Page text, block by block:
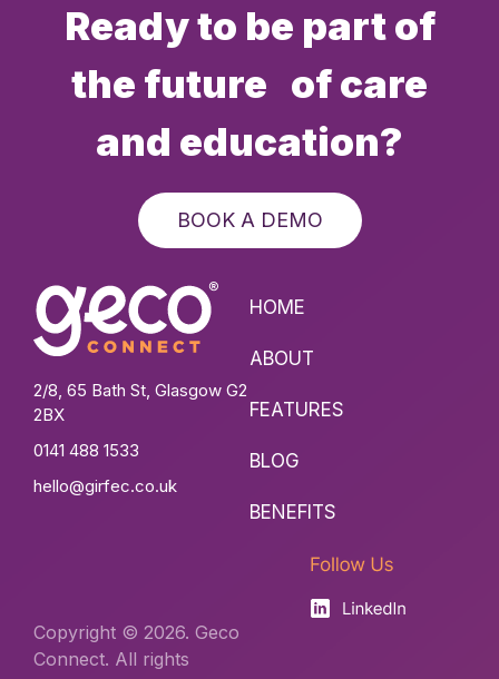
Ready to be part of
the future of care
and education?
BOOK A DEMO
2/8, 65 Bath St, Glasgow G2
2BX
0141 488 1533
hello@girfec.co.uk
HOME
ABOUT
FEATURES
BLOG
BENEFITS
Copyright © 2026. Geco
Connect. All rights